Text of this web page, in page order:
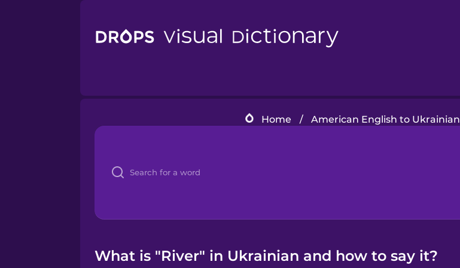
Home / American English to Ukrainian
What is "River" in Ukrainian and how to say it?